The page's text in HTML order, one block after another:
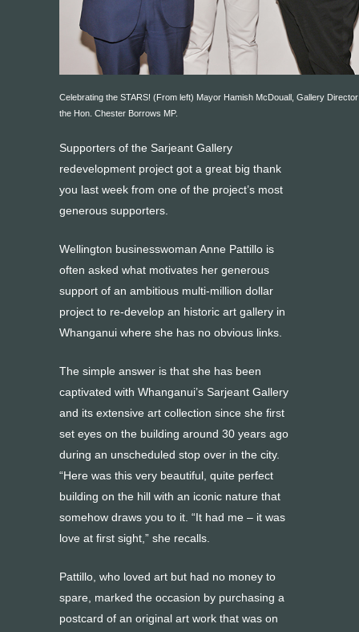
Celebrating the STARS! (From left) Mayor Hamish McDouall, Gallery
the Hon. Chester Borrows MP.
Supporters of the Sarjeant Gallery
redevelopment project got a great big thank
you last week from one of the project’s most
generous supporters.
Wellington businesswoman Anne Pattillo is
often asked what motivates her generous
support of an ambitious multi-million dollar
project to re-develop an historic art gallery in
Whanganui where she has no obvious links.
The simple answer is that she has been
captivated with Whanganui’s Sarjeant Gallery
and its extensive art collection since she first
set eyes on the building around 30 years ago
during an unscheduled stop over in the city.
“Here was this very beautiful, quite perfect
building on the hill with an iconic nature that
somehow draws you to it. “It had me – it was
love at first sight,” she recalls.
Pattillo, who loved art but had no money to
spare, marked the occasion by purchasing a
postcard of an original art work that was on